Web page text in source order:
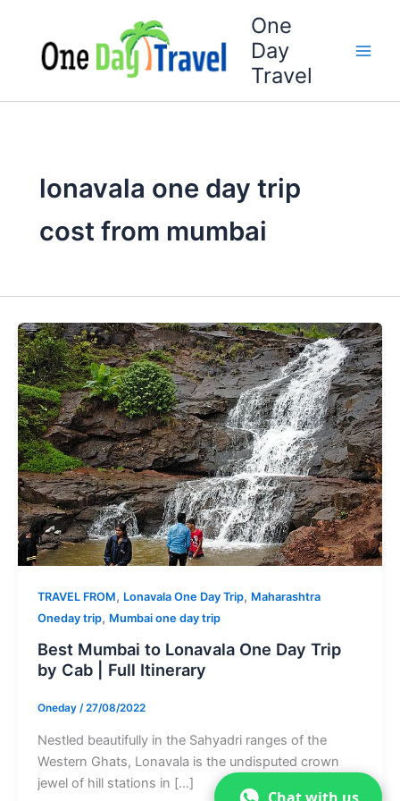
content
One
Day
Travel
lonavala one day trip
cost from mumbai
TRAVEL FROM, Lonavala One Day Trip, Maharashtra
Oneday trip, Mumbai one day trip
Best Mumbai to Lonavala One Day Trip
by Cab | Full Itinerary
Oneday /27/08/2022
Nestled beautifully in the Sahyadri ranges of the
Western Ghats, Lonavala is the undisputed crown
jewel of hill stations in […]
Chat with us